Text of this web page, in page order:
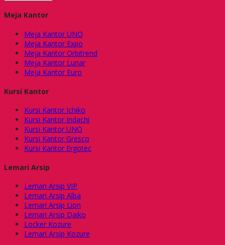
Meja Kantor
Meja Kantor UNO
Meja Kantor Expo
Meja Kantor Orbitrend
Meja Kantor Lunar
Meja Kantor Euro
Kursi Kantor
Kursi Kantor Ichiko
Kursi Kantor Indachi
Kursi Kantor UNO
Kursi Kantor Gresco
Kursi Kantor Ergotec
Lemari Arsip
Lemari Arsip VIP
Lemari Arsip Alba
Lemari Arsip Lion
Lemari Arsip Daiko
Locker Kozure
Lemari Arsip Kozure